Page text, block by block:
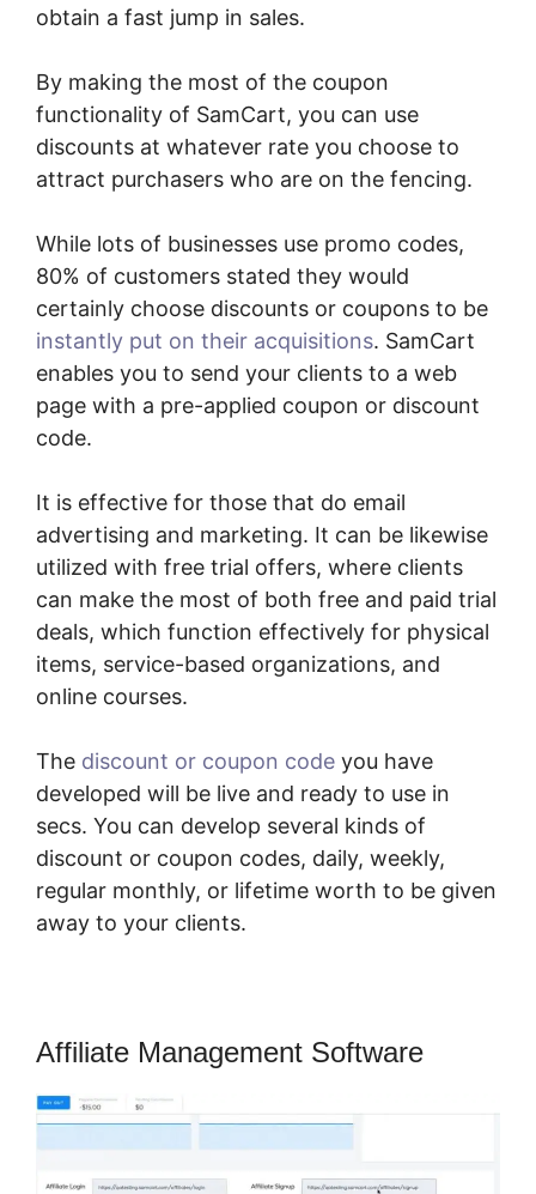
obtain a fast jump in sales.
By making the most of the coupon
functionality of SamCart, you can use
discounts at whatever rate you choose to
attract purchasers who are on the fencing.
While lots of businesses use promo codes,
80% of customers stated they would
certainly choose discounts or coupons to be
instantly put on their acquisitions. SamCart
enables you to send your clients to a web
page with a pre-applied coupon or discount
code.
It is effective for those that do email
advertising and marketing. It can be likewise
utilized with free trial offers, where clients
can make the most of both free and paid trial
deals, which function effectively for physical
items, service-based organizations, and
online courses.
The discount or coupon code you have
developed will be live and ready to use in
secs. You can develop several kinds of
discount or coupon codes, daily, weekly,
regular monthly, or lifetime worth to be given
away to your clients.
Affiliate Management Software